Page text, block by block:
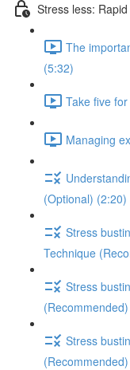
Stress less:
The
(5:32)
Take five
Managing
(Optional) (2:20)
Stress
Technique
Stress
Stress